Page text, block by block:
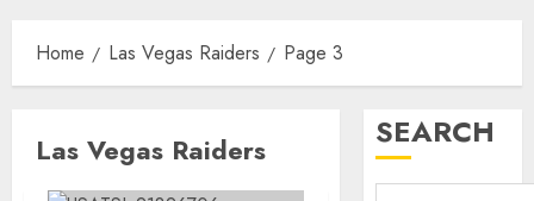
Home Las Vegas Raiders Page 3
Las Vegas Raiders SEARCH